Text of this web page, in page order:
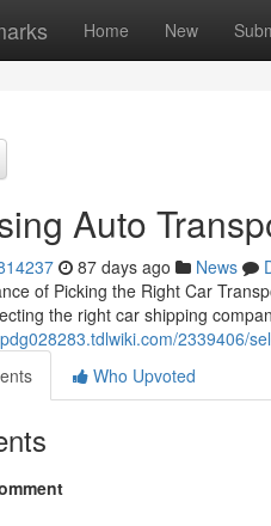
Home New
Auto
87 days ago News
of Picking the Right Car
the right car shipping
2339406/
Who Upvoted